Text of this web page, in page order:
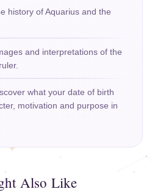
history of Aquarius and the
and interpretations of the
what your date of birth
motivation and purpose in
Also Like